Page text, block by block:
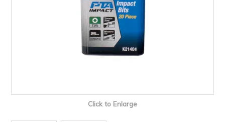
CONTACT US
COMPANY
Click to Enlarge